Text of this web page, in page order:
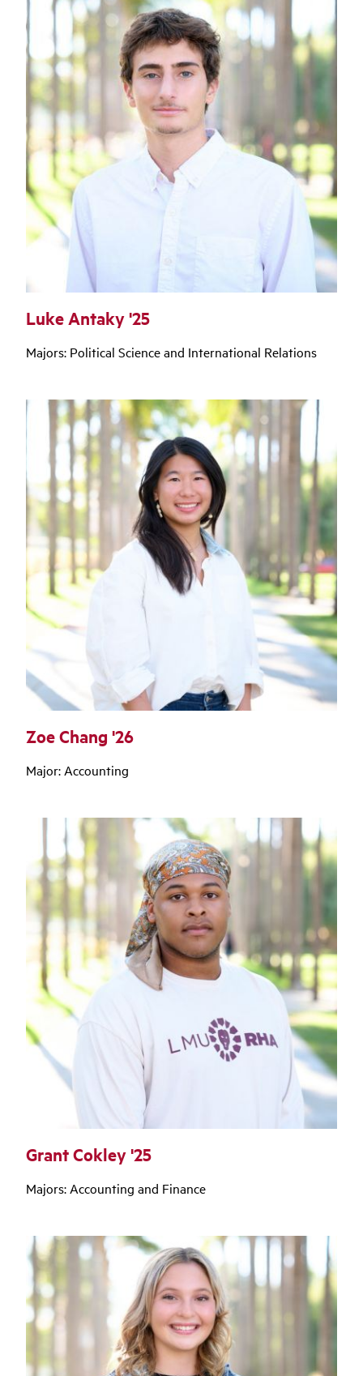
Luke Antaky '25
Majors: Political Science and International Relations
Zoe Chang '26
Major: Accounting
Grant Cokley '25
Majors: Accounting and Finance